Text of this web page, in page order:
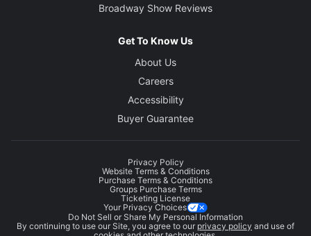
Broadway Show Reviews
Get To Know Us
About Us
Careers
Accessibility
Buyer Guarantee
Privacy Policy
Website Terms & Conditions
Purchase Terms & Conditions
Groups Purchase Terms
Ticketing License
Your Privacy Choices
Do Not Sell or Share My Personal Information
By continuing to use our Site, you agree to our privacy policy and use of